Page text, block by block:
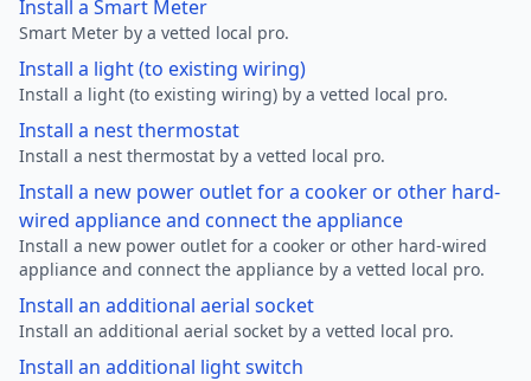
Install a Smart Meter
Smart Meter by a vetted local pro.
Install a light (to existing wiring)
Install a light (to existing wiring) by a vetted local pro.
Install a nest thermostat
Install a nest thermostat by a vetted local pro.
Install a new power outlet for a cooker or other hard-
wired appliance and connect the appliance
Install a new power outlet for a cooker or other hard-wired
appliance and connect the appliance by a vetted local pro.
Install an additional aerial socket
Install an additional aerial socket by a vetted local pro.
Install an additional light switch